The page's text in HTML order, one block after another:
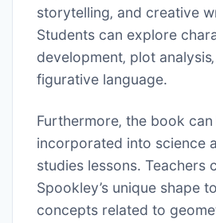
storytelling‚ and creative
Students can explore
development‚ plot
figurative language.
Furthermore‚ the book
incorporated into science
studies lessons. Teachers
Spookley’s unique shape
concepts related to